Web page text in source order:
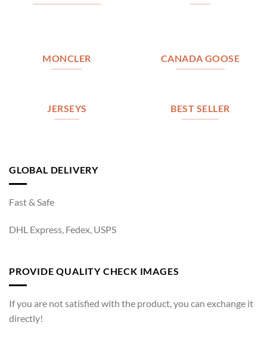
MONCLER CANADA GOOSE
JERSEYS BEST SELLER
GLOBAL DELIVERY
Fast & Safe
DHL Express, Fedex, USPS
PROVIDE QUALITY CHECK IMAGES
If you are not satisfied with the product, you can exchange it
directly!